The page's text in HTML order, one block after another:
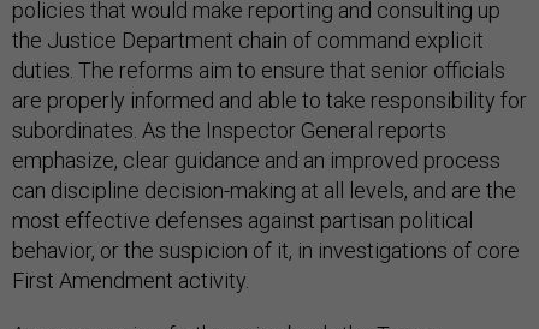
the Justice Department chain of command explicit
duties. The reforms aim to ensure that senior officials
are properly informed and able to take responsibility for
subordinates. As the Inspector General reports
emphasize, clear guidance and an improved process
can discipline decision-making at all levels, and are the
most effective defenses against partisan political
behavior, or the suspicion of it, in investigations of core
First Amendment activity.